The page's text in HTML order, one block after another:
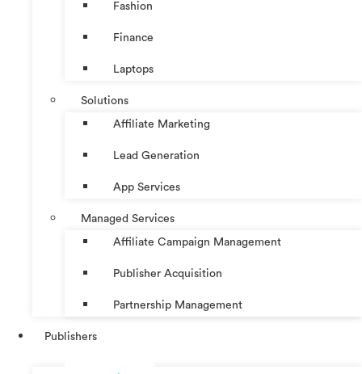
Fashion
Finance
Laptops
Solutions
Affiliate Marketing
Lead Generation
App Services
Managed Services
Affiliate Campaign Management
Publisher Acquisition
Partnership Management
Publishers